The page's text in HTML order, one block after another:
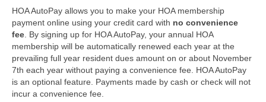
HOA AutoPay allows you to make your HOA membership
payment online using your credit card with no convenience
fee . By signing up for HOA AutoPay, your annual HOA
membership will be automatically renewed each year at the
prevailing full year resident dues amount on or about November
7th each year without paying a convenience fee. HOA AutoPay
is an optional feature. Payments made by cash or check will not
incur a convenience fee.